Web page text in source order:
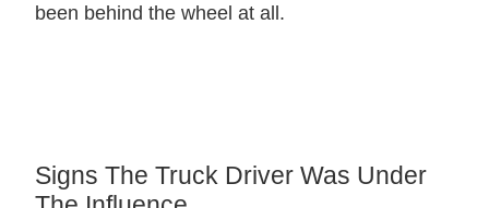
been behind the wheel at all.
Signs The Truck Driver Was Under